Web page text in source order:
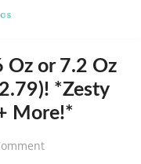
Oz or 7.2 Oz
*Zesty
More!*